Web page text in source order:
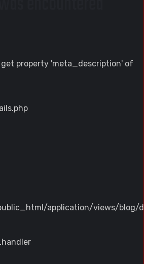
get property 'meta_description' of
application/views/blog/